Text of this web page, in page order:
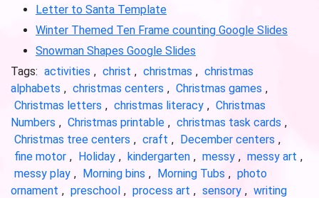
Letter to Santa Template
Winter Themed Ten Frame counting Google Slides
Snowman Shapes Google Slides
Tags: activities , christ , christmas , christmas
alphabets , christmas centers , Christmas games ,
Christmas letters , christmas literacy , Christmas
Numbers , Christmas printable , christmas task cards ,
Christmas tree centers , craft , December centers ,
fine motor , Holiday , kindergarten , messy , messy art ,
messy play , Morning bins , Morning Tubs , photo
ornament , preschool , process art , sensory , writing